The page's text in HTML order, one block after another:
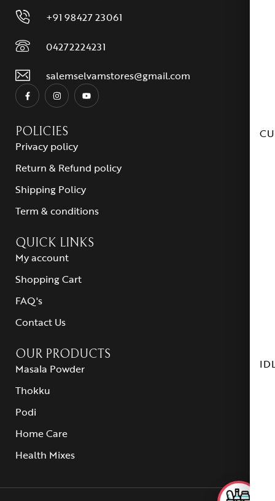
+91 98427 23061
04272224231
salemselvamstores@gmail.com
POLICIES
Privacy policy
Return & Refund policy
Shipping Policy
Term & conditions
QUICK LINKS
My account
Shopping Cart
FAQ's
Contact Us
OUR PRODUCTS
Masala Powder
Thokku
Podi
Home Care
Health Mixes